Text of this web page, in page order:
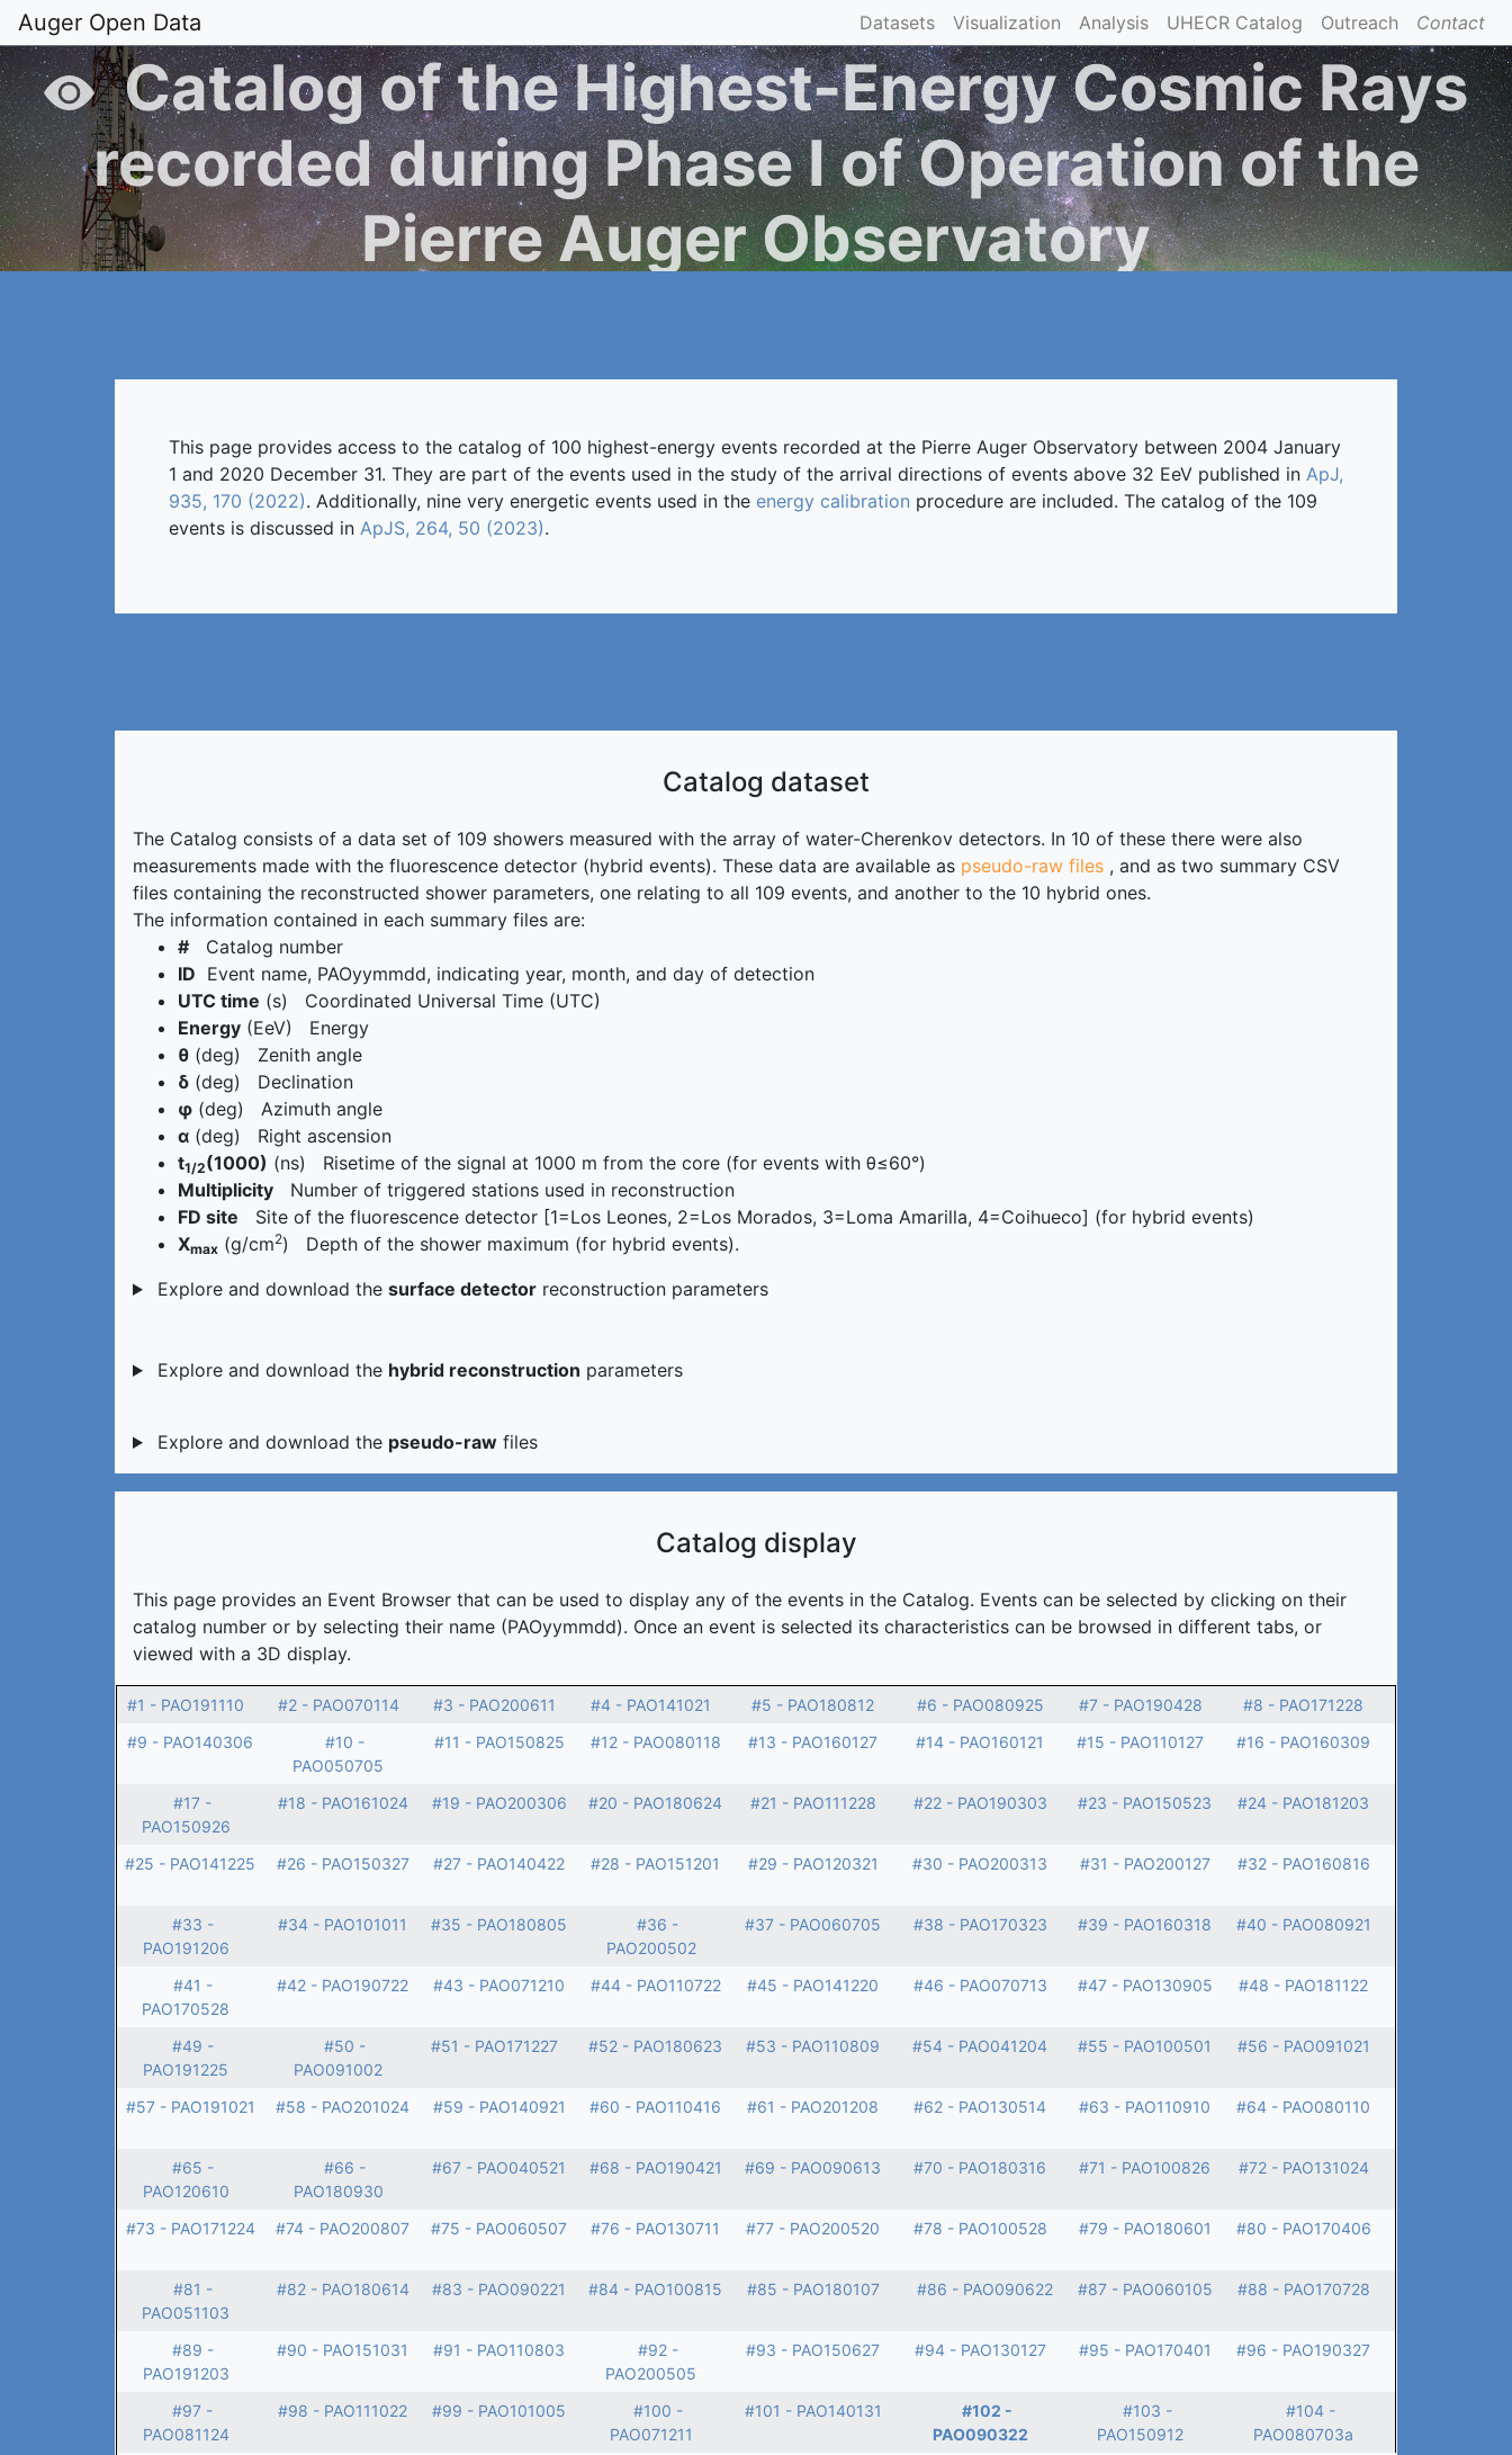
Auger Open Data Datasets Visualization Analysis UHECR Catalog Outreach Contact
Catalog of the Highest-Energy Cosmic Rays
recorded during Phase I of Operation of the
Pierre Auger Observatory
This page provides access to the catalog of 100 highest-energy events recorded at the Pierre Auger Observatory between 2004 January
1 and 2020 December 31. They are part of the events used in the study of the arrival directions of events above 32 EeV published in ApJ,
935, 170 (2022). Additionally, nine very energetic events used in the energy calibration procedure are included. The catalog of the 109
events is discussed in ApJS, 264, 50 (2023).
Catalog dataset
The Catalog consists of a data set of 109 showers measured with the array of water-Cherenkov detectors. In 10 of these there were also
measurements made with the fluorescence detector (hybrid events). These data are available as pseudo-raw files , and as two summary CSV
files containing the reconstructed shower parameters, one relating to all 109 events, and another to the 10 hybrid ones.
The information contained in each summary files are:
# Catalog number
ID Event name, PAOyymmdd, indicating year, month, and day of detection
UTC time (s) Coordinated Universal Time (UTC)
Energy (EeV) Energy
θ (deg) Zenith angle
δ (deg) Declination
φ (deg) Azimuth angle
α (deg) Right ascension
t1/2(1000) (ns) Risetime of the signal at 1000 m from the core (for events with θ≤60°)
Multiplicity Number of triggered stations used in reconstruction
FD site Site of the fluorescence detector [1=Los Leones, 2=Los Morados, 3=Loma Amarilla, 4=Coihueco] (for hybrid events)
Xmax (g/cm2) Depth of the shower maximum (for hybrid events).
Explore and download the surface detectorreconstruction parameters
Explore and download the hybrid reconstruction parameters
Explore and download the pseudo-rawfiles
Catalog display
This page provides an Event Browser that can be used to display any of the events in the Catalog. Events can be selected by clicking on their
catalog number or by selecting their name (PAOyymmdd). Once an event is selected its characteristics can be browsed in different tabs, or
viewed with a 3D display.
#1 - PAO191110 #2 - PAO070114 #3 - PAO200611 #4 - PAO141021 #5 - PAO180812 #6 - PAO080925 #7 - PAO190428
#8 - PAO171228
#9 - PAO140306
#10 -
PAO050705
#11 - PAO150825 #12 - PAO080118 #13 - PAO160127 #14 - PAO160121 #15 - PAO110127 #16 - PAO160309
#17 -
PAO150926
#18 - PAO161024 #19 - PAO200306 #20 - PAO180624 #21 - PAO111228 #22 - PAO190303 #23 - PAO150523 #24 - PAO181203
#25 - PAO141225 #26 - PAO150327 #27 - PAO140422 #28 - PAO151201 #29 - PAO120321 #30 - PAO200313 #31 - PAO200127 #32 - PAO160816
#33 -
PAO191206
#34 - PAO101011 #35 - PAO180805
#36 -
PAO200502
#37 - PAO060705 #38 - PAO170323 #39 - PAO160318 #40 - PAO080921
#41 -
PAO170528
#42 - PAO190722 #43 - PAO071210 #44 - PAO110722 #45 - PAO141220 #46 - PAO070713 #47 - PAO130905 #48 - PAO181122
#49 -
PAO191225
#50 -
PAO091002
#51 - PAO171227 #52 - PAO180623 #53 - PAO110809 #54 - PAO041204 #55 - PAO100501 #56 - PAO091021
#57 - PAO191021 #58 - PAO201024 #59 - PAO140921 #60 - PAO110416 #61 - PAO201208 #62 - PAO130514 #63 - PAO110910 #64 - PAO080110
#65 -
PAO120610
#66 -
PAO180930
#67 - PAO040521 #68 - PAO190421 #69 - PAO090613 #70 - PAO180316 #71 - PAO100826 #72 - PAO131024
#73 - PAO171224 #74 - PAO200807 #75 - PAO060507 #76 - PAO130711 #77 - PAO200520 #78 - PAO100528 #79 - PAO180601 #80 - PAO170406
#81 -
PAO051103
#82 - PAO180614 #83 - PAO090221 #84 - PAO100815 #85 - PAO180107 #86 - PAO090622 #87 - PAO060105 #88 - PAO170728
#89 -
PAO191203
#90 - PAO151031 #91 - PAO110803
#92 -
PAO200505
#93 - PAO150627 #94 - PAO130127 #95 - PAO170401 #96 - PAO190327
#97 -
PAO081124
#98 - PAO111022 #99 - PAO101005
#100 -
PAO071211
#101 - PAO140131
#102 -
PAO090322
#103 -
PAO150912
#104 -
PAO080703a